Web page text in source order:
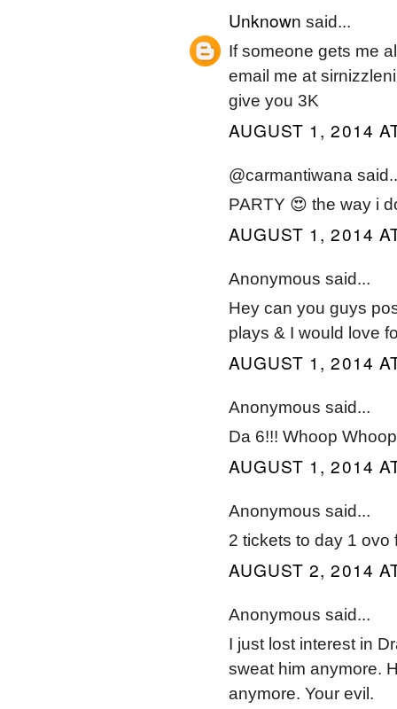
Unknown said...
If someone gets me
email me at
give you 3K
AUGUST 1, 2014
@carmantiwana
PARTY 😍 the way i
AUGUST 1, 2014
Anonymous said...
Hey can you guys
plays & I would love
AUGUST 1, 2014
Anonymous said...
Da 6!!! Whoop
AUGUST 1, 2014
Anonymous said...
2 tickets to day 1 ovo
AUGUST 2, 2014
Anonymous said...
I just lost interest in
sweat him anymore.
anymore. Your evil.